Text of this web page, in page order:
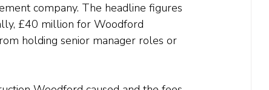
company. The headline figures
£40 million for Woodford
holding senior manager roles or